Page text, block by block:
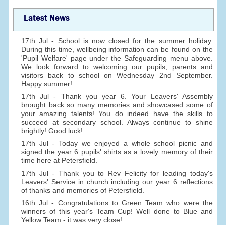
Latest News
17th Jul - School is now closed for the summer holiday.
During this time, wellbeing information can be found on the
'Pupil Welfare' page under the Safeguarding menu above.
We look forward to welcoming our pupils, parents and
visitors back to school on Wednesday 2nd September.
Happy summer!
17th Jul - Thank you year 6. Your Leavers' Assembly
brought back so many memories and showcased some of
your amazing talents! You do indeed have the skills to
succeed at secondary school. Always continue to shine
brightly! Good luck!
17th Jul - Today we enjoyed a whole school picnic and
signed the year 6 pupils' shirts as a lovely memory of their
time here at Petersfield.
17th Jul - Thank you to Rev Felicity for leading today's
Leavers' Service in church including our year 6 reflections
of thanks and memories of Petersfield.
16th Jul - Congratulations to Green Team who were the
winners of this year's Team Cup! Well done to Blue and
Yellow Team - it was very close!